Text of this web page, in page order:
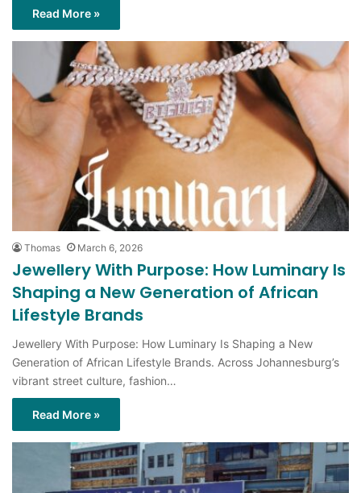
Read More »
Thomas March 6, 2026
Jewellery With Purpose: How Luminary Is
Shaping a New Generation of African
Lifestyle Brands
Jewellery With Purpose: How Luminary Is Shaping a New
Generation of African Lifestyle Brands. Across Johannesburg’s
vibrant street culture, fashion…
Read More »